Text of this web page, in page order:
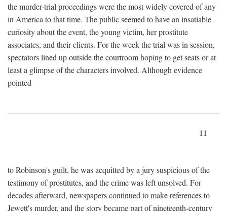
the murder-trial proceedings were the most widely covered of any
in America to that time. The public seemed to have an insatiable
curiosity about the event, the young victim, her prostitute
associates, and their clients. For the week the trial was in session,
spectators lined up outside the courtroom hoping to get seats or at
least a glimpse of the characters involved. Although evidence
pointed
11
to Robinson's guilt, he was acquitted by a jury suspicious of the
testimony of prostitutes, and the crime was left unsolved. For
decades afterward, newspapers continued to make references to
Jewett's murder, and the story became part of nineteenth-century